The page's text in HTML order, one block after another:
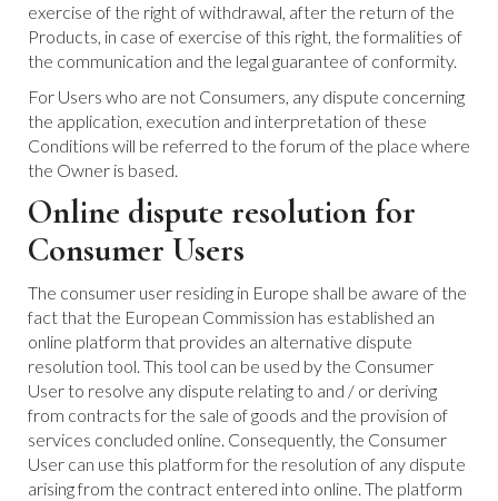
exercise of the right of withdrawal, after the return of the
Products, in case of exercise of this right, the formalities of
the communication and the legal guarantee of conformity.
For Users who are not Consumers, any dispute concerning
the application, execution and interpretation of these
Conditions will be referred to the forum of the place where
the Owner is based.
Online dispute resolution for
Consumer Users
The consumer user residing in Europe shall be aware of the
fact that the European Commission has established an
online platform that provides an alternative dispute
resolution tool. This tool can be used by the Consumer
User to resolve any dispute relating to and / or deriving
from contracts for the sale of goods and the provision of
services concluded online. Consequently, the Consumer
User can use this platform for the resolution of any dispute
arising from the contract entered into online. The platform